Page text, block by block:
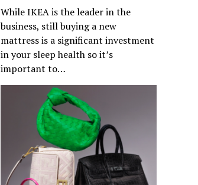
While IKEA is the leader in the
business, still buying a new
mattress is a significant investment
in your sleep health so it’s
important to…